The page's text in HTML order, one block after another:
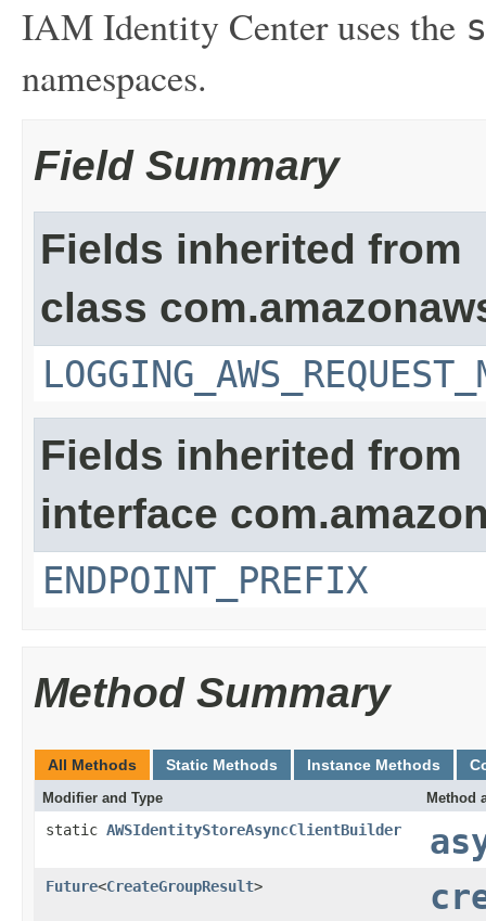
IAM Identity Center uses the
namespaces.
Field Summary
Fields inherited from
class
Fields inherited from
interface
ENDPOINT_PREFIX
Method Summary
All Methods Static Methods Instance Methods
Modifier and Type Method
static AWSIdentityStoreAsyncClientBuilder
Future<CreateGroupResult>